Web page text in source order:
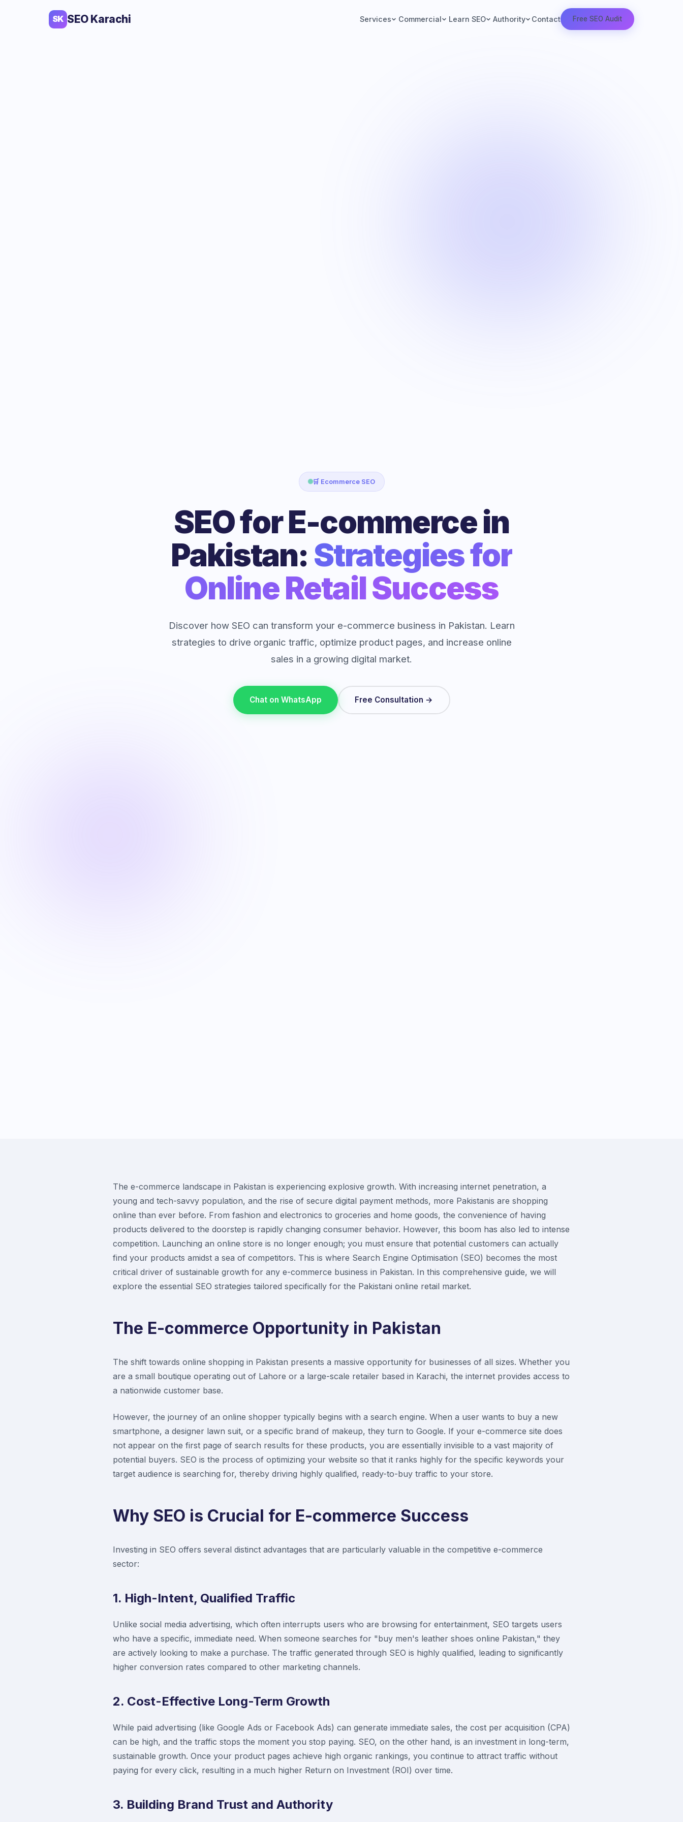
SK SEO Karachi Services Commercial Learn SEO Authority Contact Free SEO Audit
🛒 Ecommerce SEO
SEO for E-commerce in
Pakistan: Strategies for
Online Retail Success
Discover how SEO can transform your e-commerce business in Pakistan. Learn
strategies to drive organic traffic, optimize product pages, and increase online
sales in a growing digital market.
Chat on WhatsApp Free Consultation →
The e-commerce landscape in Pakistan is experiencing explosive growth. With increasing internet penetration, a
young and tech-savvy population, and the rise of secure digital payment methods, more Pakistanis are shopping
online than ever before. From fashion and electronics to groceries and home goods, the convenience of having
products delivered to the doorstep is rapidly changing consumer behavior. However, this boom has also led to intense
competition. Launching an online store is no longer enough; you must ensure that potential customers can actually
find your products amidst a sea of competitors. This is where Search Engine Optimisation (SEO) becomes the most
critical driver of sustainable growth for any e-commerce business in Pakistan. In this comprehensive guide, we will
explore the essential SEO strategies tailored specifically for the Pakistani online retail market.
The E-commerce Opportunity in Pakistan
The shift towards online shopping in Pakistan presents a massive opportunity for businesses of all sizes. Whether you
are a small boutique operating out of Lahore or a large-scale retailer based in Karachi, the internet provides access to
a nationwide customer base.
However, the journey of an online shopper typically begins with a search engine. When a user wants to buy a new
smartphone, a designer lawn suit, or a specific brand of makeup, they turn to Google. If your e-commerce site does
not appear on the first page of search results for these products, you are essentially invisible to a vast majority of
potential buyers. SEO is the process of optimizing your website so that it ranks highly for the specific keywords your
target audience is searching for, thereby driving highly qualified, ready-to-buy traffic to your store.
Why SEO is Crucial for E-commerce Success
Investing in SEO offers several distinct advantages that are particularly valuable in the competitive e-commerce
sector:
1. High-Intent, Qualified Traffic
Unlike social media advertising, which often interrupts users who are browsing for entertainment, SEO targets users
who have a specific, immediate need. When someone searches for "buy men's leather shoes online Pakistan," they
are actively looking to make a purchase. The traffic generated through SEO is highly qualified, leading to significantly
higher conversion rates compared to other marketing channels.
2. Cost-Effective Long-Term Growth
While paid advertising (like Google Ads or Facebook Ads) can generate immediate sales, the cost per acquisition (CPA)
can be high, and the traffic stops the moment you stop paying. SEO, on the other hand, is an investment in long-term,
sustainable growth. Once your product pages achieve high organic rankings, you continue to attract traffic without
paying for every click, resulting in a much higher Return on Investment (ROI) over time.
3. Building Brand Trust and Authority